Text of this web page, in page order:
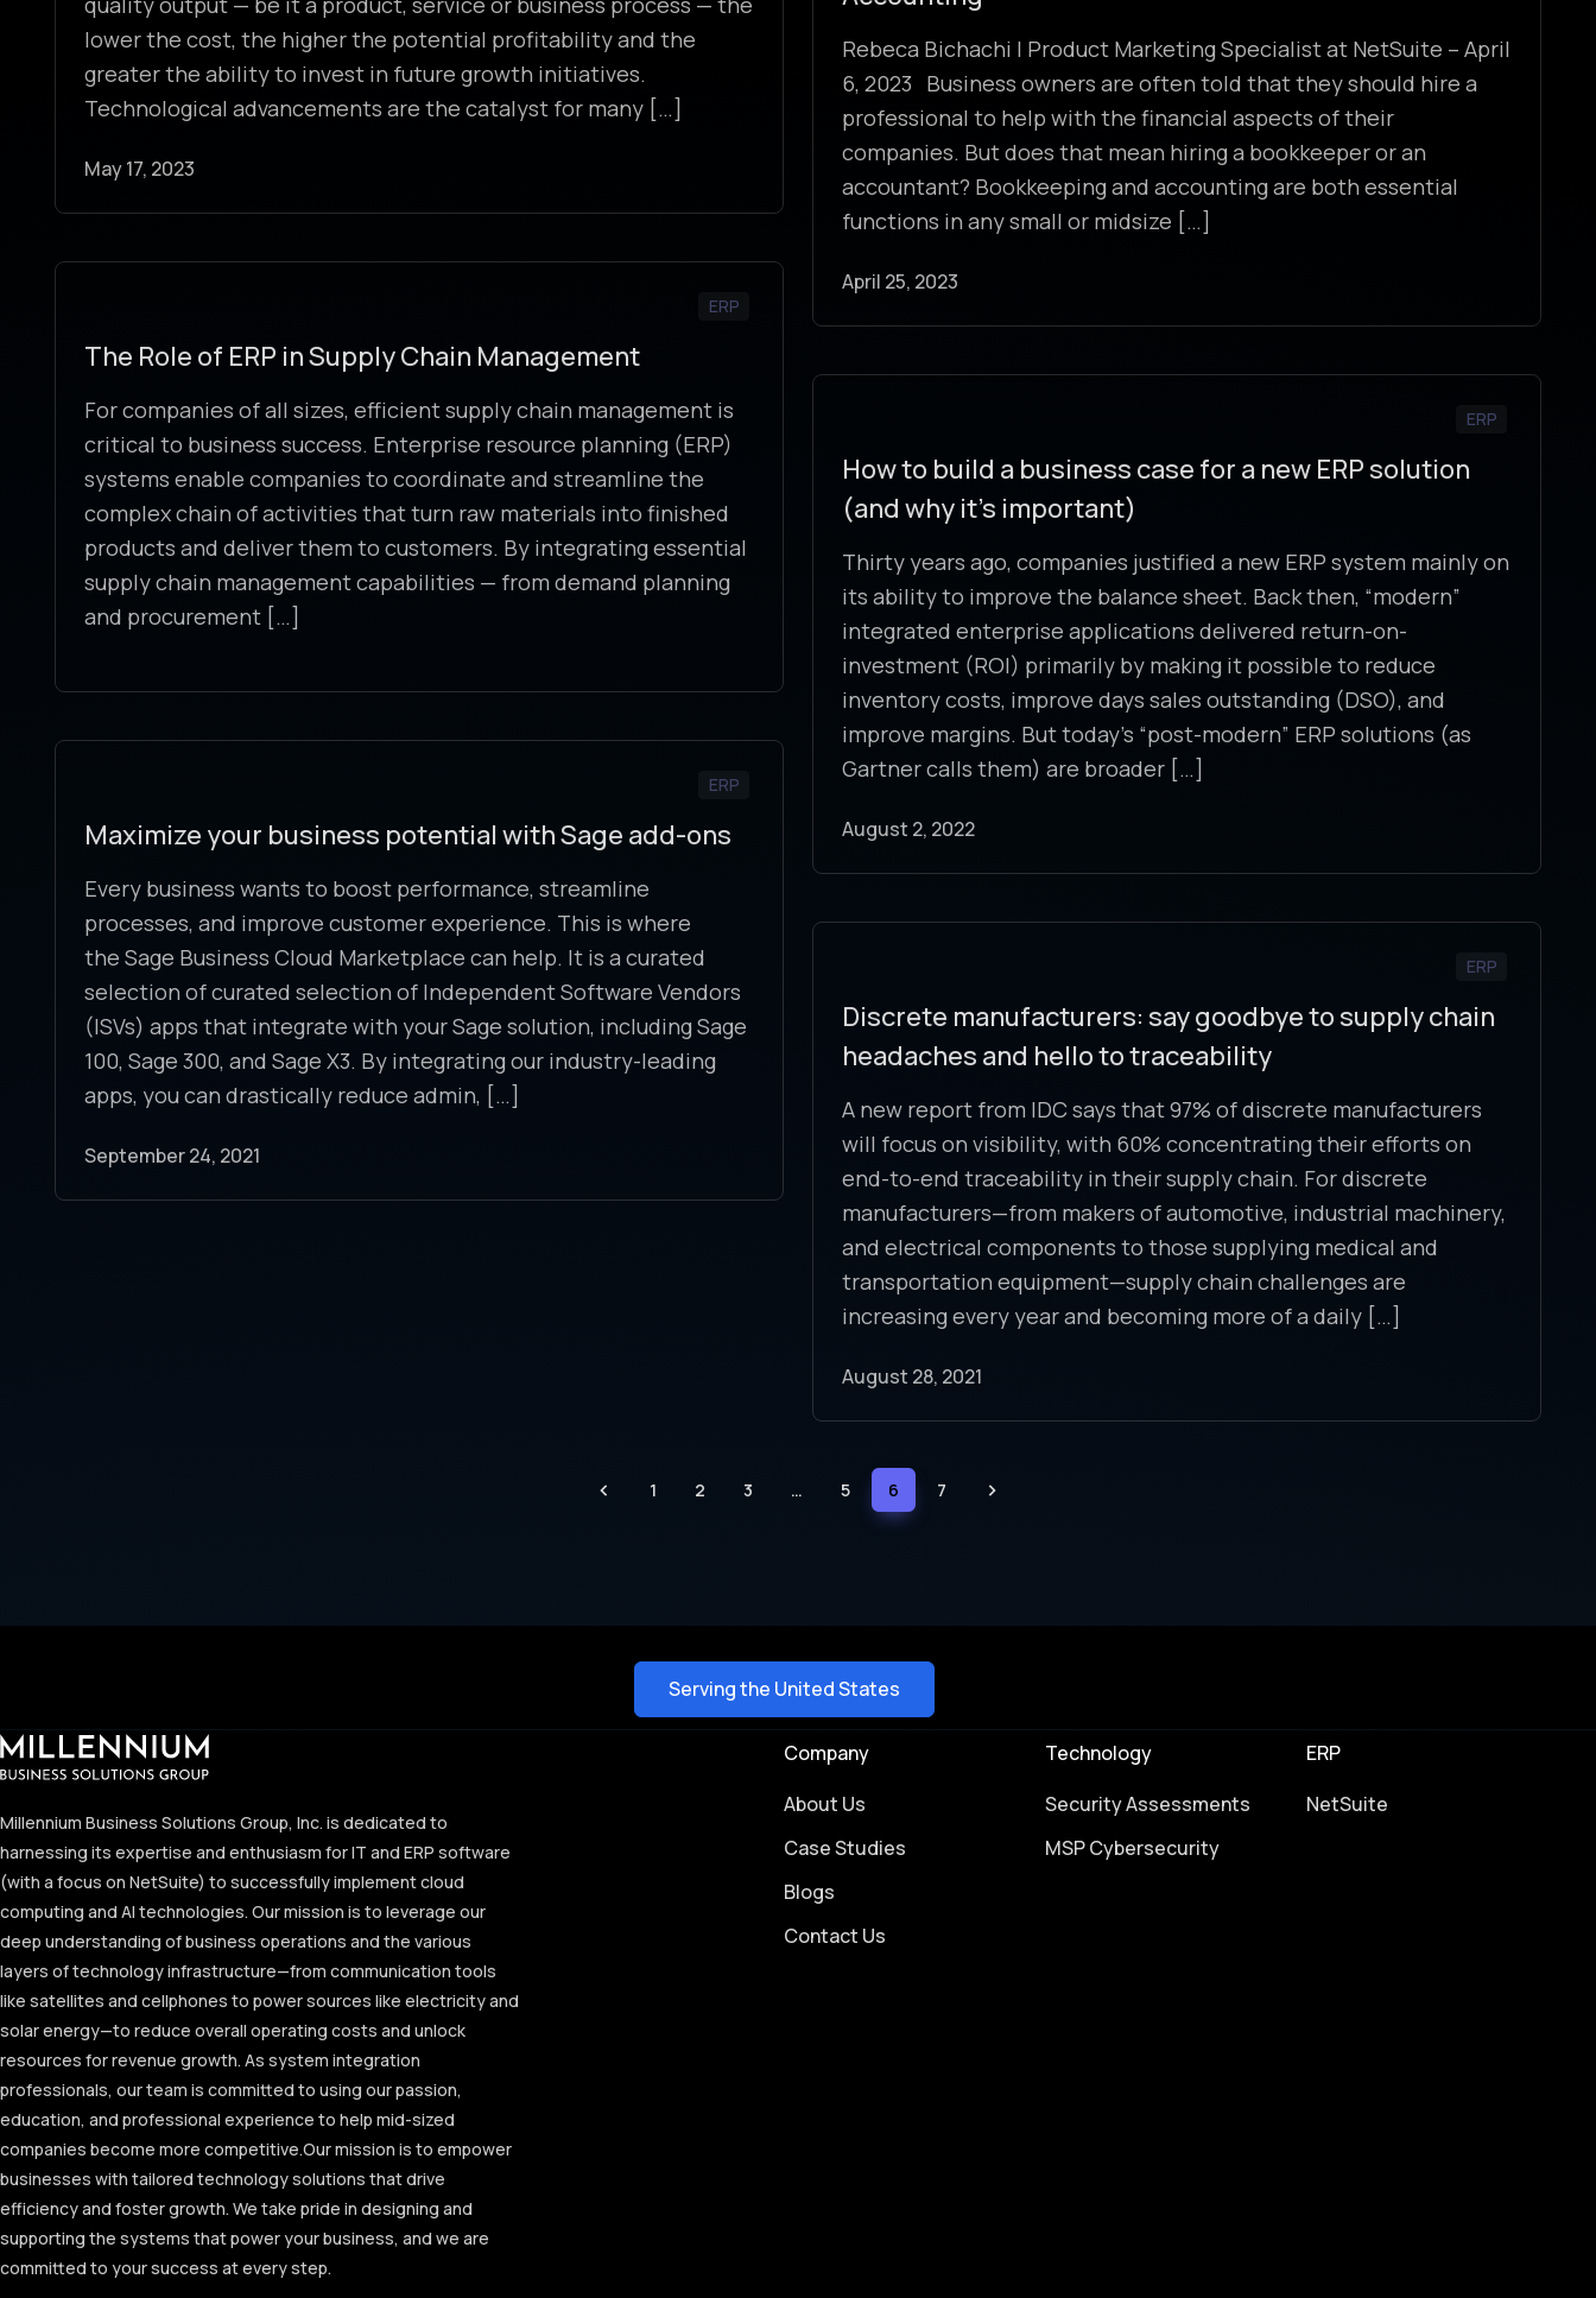
lower the cost, the higher the potential profitability and the
greater the ability to invest in future growth initiatives.
Technological advancements are the catalyst for many […]
May 17, 2023
Rebeca Bichachi | Product Marketing Specialist at NetSuite – April
6, 2023 Business owners are often told that they should hire a
professional to help with the financial aspects of their
companies. But does that mean hiring a bookkeeper or an
accountant? Bookkeeping and accounting are both essential
functions in any small or midsize […]
April 25, 2023
ERP
The Role of ERP in Supply Chain Management
For companies of all sizes, efficient supply chain management is
critical to business success. Enterprise resource planning (ERP)
systems enable companies to coordinate and streamline the
complex chain of activities that turn raw materials into finished
products and deliver them to customers. By integrating essential
supply chain management capabilities — from demand planning
and procurement […]
ERP
How to build a business case for a new ERP solution
(and why it’s important)
Thirty years ago, companies justified a new ERP system mainly on
its ability to improve the balance sheet. Back then, “modern”
integrated enterprise applications delivered return-on-
investment (ROI) primarily by making it possible to reduce
inventory costs, improve days sales outstanding (DSO), and
improve margins. But today’s “post-modern” ERP solutions (as
Gartner calls them) are broader […]
August 2, 2022
ERP
Maximize your business potential with Sage add-ons
Every business wants to boost performance, streamline
processes, and improve customer experience. This is where
the Sage Business Cloud Marketplace can help. It is a curated
selection of curated selection of Independent Software Vendors
(ISVs) apps that integrate with your Sage solution, including Sage
100, Sage 300, and Sage X3. By integrating our industry-leading
apps, you can drastically reduce admin, […]
September 24, 2021
ERP
Discrete manufacturers: say goodbye to supply chain
headaches and hello to traceability
A new report from IDC says that 97% of discrete manufacturers
will focus on visibility, with 60% concentrating their efforts on
end-to-end traceability in their supply chain. For discrete
manufacturers—from makers of automotive, industrial machinery,
and electrical components to those supplying medical and
transportation equipment—supply chain challenges are
increasing every year and becoming more of a daily […]
August 28, 2021
1 2 3 … 5 6 7
Serving the United States
Millennium Business Solutions Group, Inc. is dedicated to
harnessing its expertise and enthusiasm for IT and ERP software
(with a focus on NetSuite) to successfully implement cloud
computing and AI technologies. Our mission is to leverage our
deep understanding of business operations and the various
layers of technology infrastructure—from communication tools
like satellites and cellphones to power sources like electricity and
solar energy—to reduce overall operating costs and unlock
resources for revenue growth. As system integration
professionals, our team is committed to using our passion,
education, and professional experience to help mid-sized
companies become more competitive.Our mission is to empower
businesses with tailored technology solutions that drive
efficiency and foster growth. We take pride in designing and
supporting the systems that power your business, and we are
committed to your success at every step.
Company
About Us
Case Studies
Blogs
Contact Us
Technology
Security Assessments
MSP Cybersecurity
ERP
NetSuite